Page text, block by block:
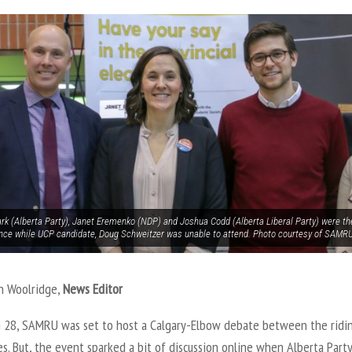
(Alberta Party), Janet Eremenko (NDP) and Joshua Codd (Alberta Liberal Party) were
while UCP candidate, Doug Schweitzer was unable to attend. Photo courtesy of
Woolridge,News Editor
28, SAMRU was set to host a Calgary-Elbow debate between the
But, the event sparked a bit of discussion online when Alberta Party